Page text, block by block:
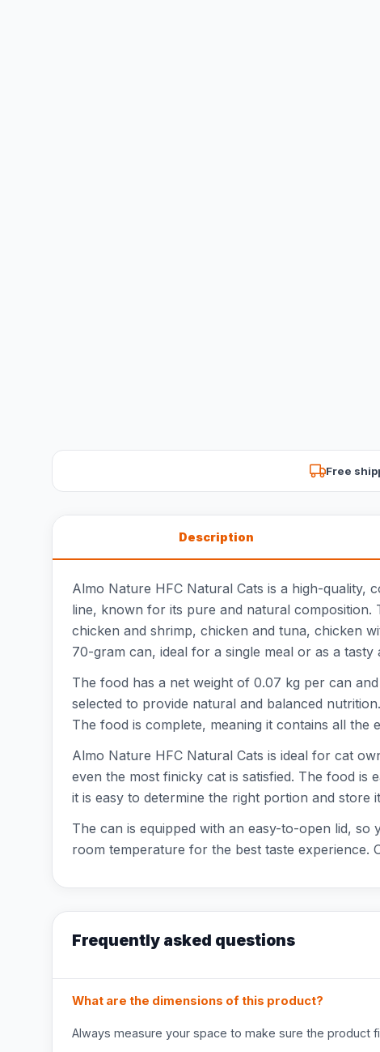
Free
Description
Almo Nature HFC Natural Cats is a high-quality,
line, known for its pure and natural composition.
chicken and shrimp, chicken and tuna, chicken
70-gram can, ideal for a single meal or as a tasty
The food has a net weight of 0.07 kg per can
selected to provide natural and balanced
The food is complete, meaning it contains all
Almo Nature HFC Natural Cats is ideal for cat
even the most finicky cat is satisfied. The food is
it is easy to determine the right portion and store
The can is equipped with an easy-to-open lid,
room temperature for the best taste experience.
Frequently asked questions
What are the dimensions of this product?
Always measure your space to make sure the product